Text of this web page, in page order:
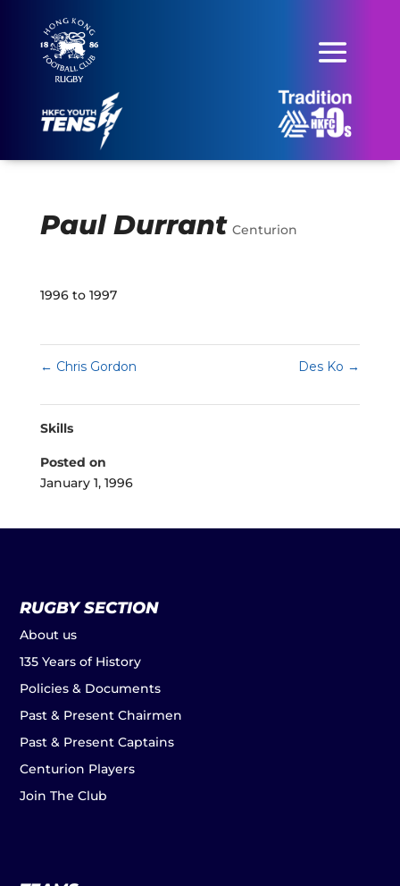
Paul Durrant Centurion
1996 to 1997
← Chris Gordon Des Ko →
Skills
Posted on
January 1, 1996
RUGBY SECTION
About us
135 Years of History
Policies & Documents
Past & Present Chairmen
Past & Present Captains
Centurion Players
Join The Club